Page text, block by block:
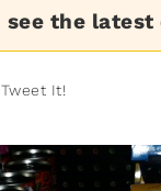
see the latest
Tweet It!